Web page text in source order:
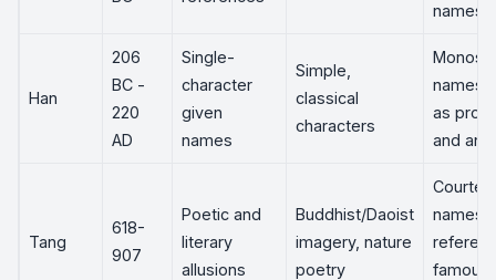
names
Han
206
BC -
220
AD
Single-
character
given
names
Simple,
classical
characters
names
as
and
Tang
618-
907
Poetic and
literary
allusions
Buddhist/Daoist
imagery, nature
poetry
names
famous